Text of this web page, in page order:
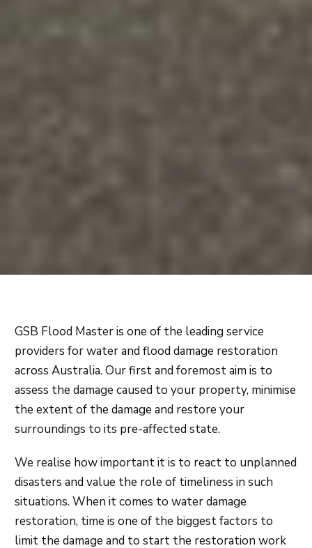
GSB Flood Master is one of the leading service
providers for water and flood damage restoration
across Australia. Our first and foremost aim is to
assess the damage caused to your property, minimise
the extent of the damage and restore your
surroundings to its pre-affected state.
We realise how important it is to react to unplanned
disasters and value the role of timeliness in such
situations. When it comes to water damage
restoration, time is one of the biggest factors to
limit the damage and to start the restoration work